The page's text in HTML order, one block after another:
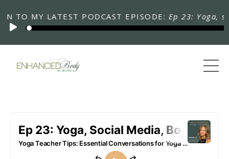
MY LATEST PODCAST EPISODE: Ep 23: Yoga,